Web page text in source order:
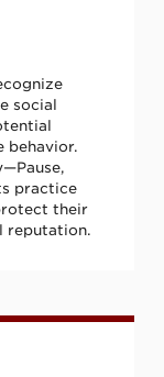
social
behavior.
practice
their
reputation.